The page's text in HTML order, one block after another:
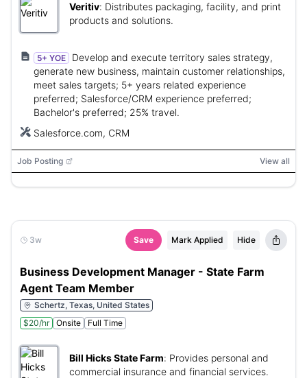
Veritiv: Distributes packaging, facility, and print
products and solutions.
5+ YOE
Develop and execute territory sales strategy,
generate new business, maintain customer relationships,
meet sales targets; 5+ years related experience
preferred; Salesforce/CRM experience preferred;
Bachelor's preferred; 25% travel.
Salesforce.com, CRM
Job Posting View all
3w Save Mark Applied Hide
Business Development Manager - State Farm
Agent Team Member
Schertz, Texas, United States
$20/hr
Onsite Full Time
Bill Hicks State Farm: Provides personal and
commercial insurance and financial services.